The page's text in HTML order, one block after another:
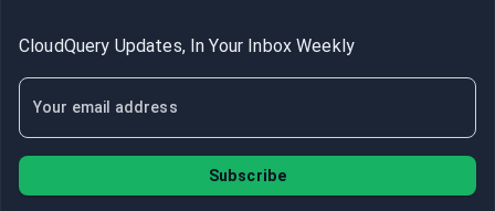
CloudQuery Updates, In Your Inbox Weekly
Subscribe